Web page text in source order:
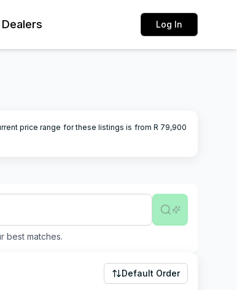
Dealers Log In
price range for these listings is from R 79,900
best matches.
Default Order